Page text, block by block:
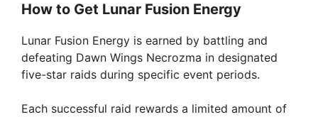
How to Get Lunar Fusion Energy
Lunar Fusion Energy is earned by battling and
defeating Dawn Wings Necrozma in designated
five-star raids during specific event periods.
Each successful raid rewards a limited amount of